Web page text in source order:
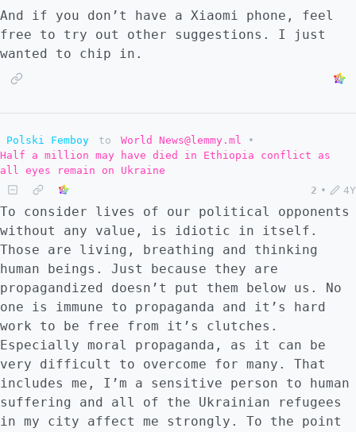
And if you don’t have a Xiaomi phone, feel
free to try out other suggestions. I just
wanted to chip in.
Polski Femboy to World News@lemmy.ml
•
Half a million may have died in Ethiopia conflict as
all eyes remain on Ukraine
2 • 4Y
To consider lives of our political opponents
without any value, is idiotic in itself.
Those are living, breathing and thinking
human beings. Just because they are
propagandized doesn’t put them below us. No
one is immune to propaganda and it’s hard
work to be free from it’s clutches.
Especially moral propaganda, as it can be
very difficult to overcome for many. That
includes me, I’m a sensitive person to human
suffering and all of the Ukrainian refugees
in my city affect me strongly. To the point